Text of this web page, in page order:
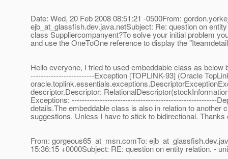
Date: Wed, 20 Feb 2008 08:51:21 -0500From:
ejb_at_glassfish.dev.java.netSubject: Re: question on
class Suppliercompanyent?To solve your initial problem
and use the OneToOne reference to display the
Hello everyone, I tried to used embeddable class as
-------------------------Exception [TOPLINK-93] (Oracle
descriptor.Descriptor:
Exceptions: ---------------------------------------------------------
details.The embeddable class is also in relation to
suggestions. Unless I have to stick to bidirectional. Thanks
From: gorgeous65_at_msn.comTo: ejb_at_glassfish.
15:36:15 +0000Subject: RE: question on entity relation. -